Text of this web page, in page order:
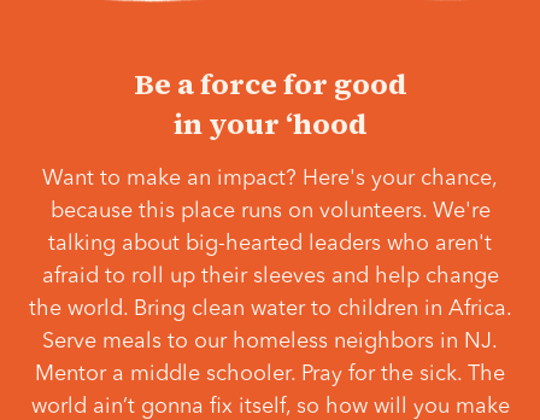
Be a force for good
in your ‘hood
Want to make an impact? Here's your chance,
because this place runs on volunteers. We're
talking about big-hearted leaders who aren't
afraid to roll up their sleeves and help change
the world. Bring clean water to children in Africa.
Serve meals to our homeless neighbors in NJ.
Mentor a middle schooler. Pray for the sick. The
world ain’t gonna fix itself, so how will you make